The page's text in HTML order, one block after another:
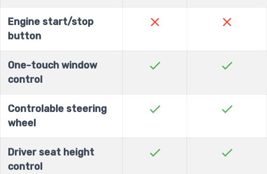
Engine start/stop
button
close close
One-touch window
control
check check
Controlable steering
wheel
check check
Driver seat height
control
check check